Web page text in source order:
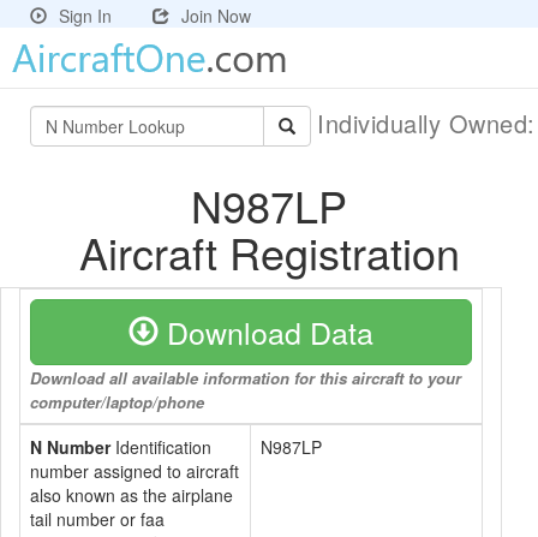
Sign In Join Now
Individually
N987LP
Aircraft Registration
Download Data
Download all available information for this aircraft to your
computer/laptop/phone
N NumberIdentification
number assigned to aircraft
also known as the airplane
tail number or faa
N987LP